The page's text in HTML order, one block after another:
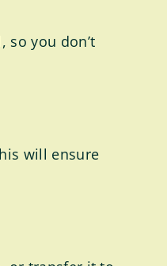
so you don’t
will ensure